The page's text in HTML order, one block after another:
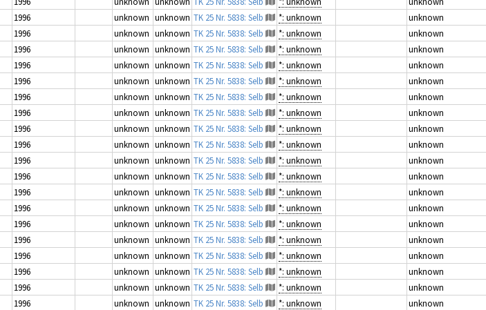
1996 unknown unknown TK 25 Nr. 5838: Selb *: unknown
unknown
1996 unknown unknown TK 25 Nr. 5838: Selb *: unknown
unknown
1996 unknown unknown TK 25 Nr. 5838: Selb *: unknown
unknown
1996 unknown unknown TK 25 Nr. 5838: Selb *: unknown
unknown
1996 unknown unknown TK 25 Nr. 5838: Selb *: unknown
unknown
1996 unknown unknown TK 25 Nr. 5838: Selb *: unknown
unknown
1996 unknown unknown TK 25 Nr. 5838: Selb *: unknown
unknown
1996 unknown unknown TK 25 Nr. 5838: Selb *: unknown
unknown
1996 unknown unknown TK 25 Nr. 5838: Selb *: unknown
unknown
1996 unknown unknown TK 25 Nr. 5838: Selb *: unknown
unknown
1996 unknown unknown TK 25 Nr. 5838: Selb *: unknown
unknown
1996 unknown unknown TK 25 Nr. 5838: Selb *: unknown
unknown
1996 unknown unknown TK 25 Nr. 5838: Selb *: unknown
unknown
1996 unknown unknown TK 25 Nr. 5838: Selb *: unknown
unknown
1996 unknown unknown TK 25 Nr. 5838: Selb *: unknown
unknown
1996 unknown unknown TK 25 Nr. 5838: Selb *: unknown
unknown
1996 unknown unknown TK 25 Nr. 5838: Selb *: unknown
unknown
1996 unknown unknown TK 25 Nr. 5838: Selb *: unknown
unknown
1996 unknown unknown TK 25 Nr. 5838: Selb *: unknown
unknown